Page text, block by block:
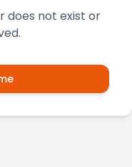
does not exist or